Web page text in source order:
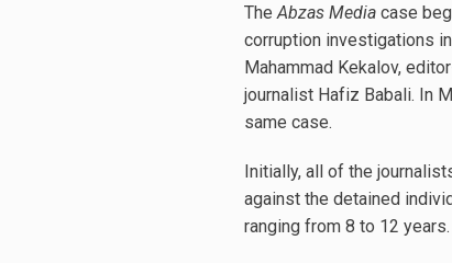
The Abzas Media case
corruption investigations
Mahammad Kekalov,
journalist Hafiz Babali. In
same case.
Initially, all of the
against the detained
ranging from 8 to 12 years.